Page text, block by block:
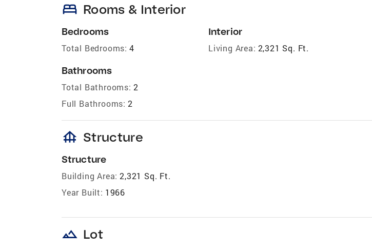
bed Rooms & Interior
Bedrooms
Total Bedrooms: 4
Bathrooms
Total Bathrooms: 2
Full Bathrooms: 2
Interior
Living Area: 2,321 Sq. Ft.
foundation Structure
Structure
Building Area: 2,321 Sq. Ft.
Year Built: 1966
landscape Lot